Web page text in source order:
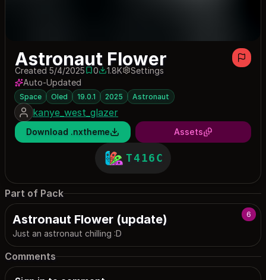
Astronaut Flower
Created 5/4/20250 saves
01827 downloads
1.8K
Settings
Auto-Updated
Space Oled 19.0.1 2025 Astronaut
kanye_west_glazer
Download .nxtheme Assets
T416C
Part of Pack
6
Astronaut Flower (update)
Just an astronaut chilling :D
Comments